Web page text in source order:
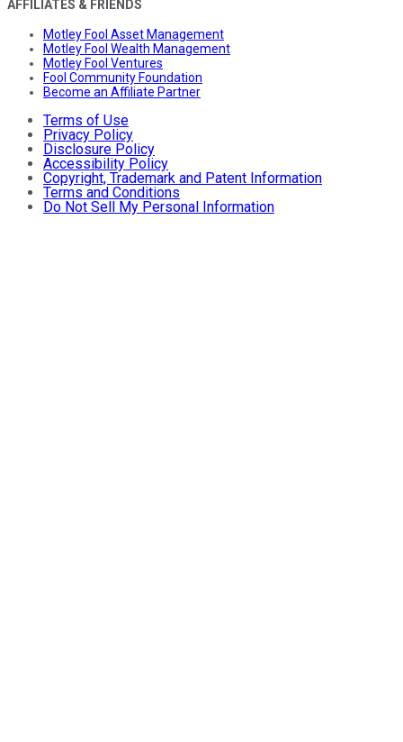
AFFILIATES & FRIENDS
Motley Fool Asset Management
Motley Fool Wealth Management
Motley Fool Ventures
Fool Community Foundation
Become an Affiliate Partner
Terms of Use
Privacy Policy
Disclosure Policy
Accessibility Policy
Copyright, Trademark and Patent Information
Terms and Conditions
Do Not Sell My Personal Information